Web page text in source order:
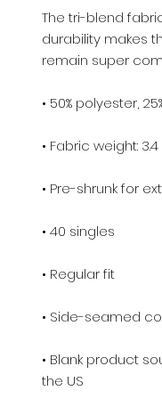
The tri-blend
durability makes
remain super
• 50% polyester,
• Fabric weight: 3.4
• Pre-shrunk for
• 40 singles
• Regular fit
• Side-seamed
• Blank product
the US